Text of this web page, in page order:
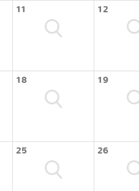
11 12
18 19
25 26